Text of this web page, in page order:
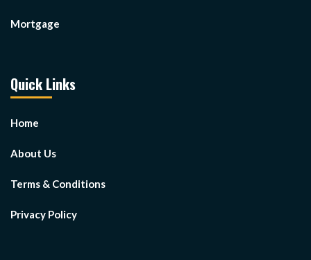
Mortgage
Quick Links
Home
About Us
Terms & Conditions
Privacy Policy